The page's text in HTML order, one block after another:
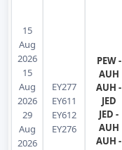
15
Aug
2026
15
Aug
2026
29
Aug
2026
EY277
EY611
EY612
EY276
PEW -
AUH
AUH -
JED
JED -
AUH
AUH -